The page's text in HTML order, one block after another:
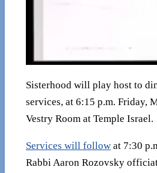
Sisterhood will play host to
services, at 6:15 p.m. Friday,
Vestry Room at Temple Israel.
Services will follow at 7:30
Rabbi Aaron Rozovsky